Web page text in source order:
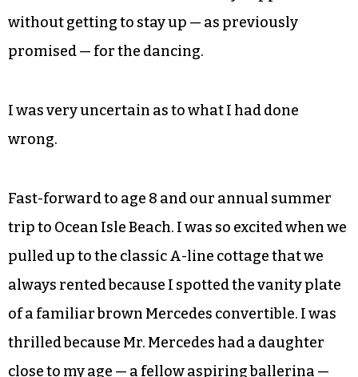
a long, black car, adjust her mid-section and
yelled out, “Look! Birdie’s got a chigger in her
Well, suffice it to say, I didn’t get many more of
I was also sent to bed without any supper and
without getting to stay up — as previously
promised — for the dancing.
I was very uncertain as to what I had done
wrong.